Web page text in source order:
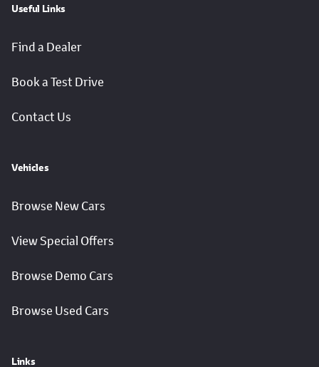
Useful Links
Find a Dealer
Book a Test Drive
Contact Us
Vehicles
Browse New Cars
View Special Offers
Browse Demo Cars
Browse Used Cars
Links